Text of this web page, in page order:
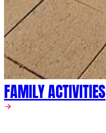
FAMILY ACTIVITIES